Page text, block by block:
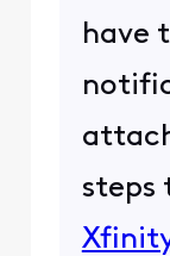
have
steps